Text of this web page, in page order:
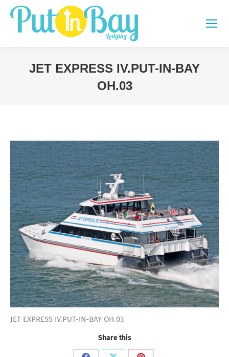
JET EXPRESS IV.PUT-IN-BAY
OH.03
JET EXPRESS IV.PUT-IN-BAY OH.03
Share this